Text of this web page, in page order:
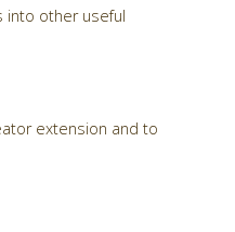
into other useful
extension and to